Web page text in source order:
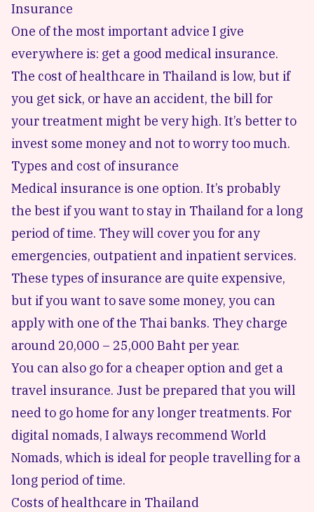
Insurance
One of the most important advice I give
everywhere is: get a good medical insurance.
The cost of healthcare in Thailand is low, but if
you get sick, or have an accident, the bill for
your treatment might be very high. It’s better to
invest some money and not to worry too much.
Types and cost of insurance
Medical insurance is one option. It’s probably
the best if you want to stay in Thailand for a long
period of time. They will cover you for any
emergencies, outpatient and inpatient services.
These types of insurance are quite expensive,
but if you want to save some money, you can
apply with one of the Thai banks. They charge
around 20,000 – 25,000 Baht per year.
You can also go for a cheaper option and get a
travel insurance. Just be prepared that you will
need to go home for any longer treatments. For
digital nomads, I always recommend World
Nomads, which is ideal for people travelling for a
long period of time.
Costs of healthcare in Thailand